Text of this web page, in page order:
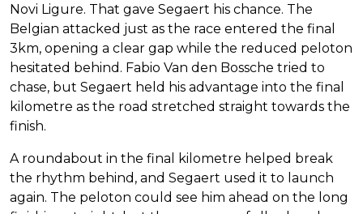
Novi Ligure. That gave Segaert his chance. The
Belgian attacked just as the race entered the final
3km, opening a clear gap while the reduced peloton
hesitated behind. Fabio Van den Bossche tried to
chase, but Segaert held his advantage into the final
kilometre as the road stretched straight towards the
finish.
A roundabout in the final kilometre helped break
the rhythm behind, and Segaert used it to launch
again. The peloton could see him ahead on the long